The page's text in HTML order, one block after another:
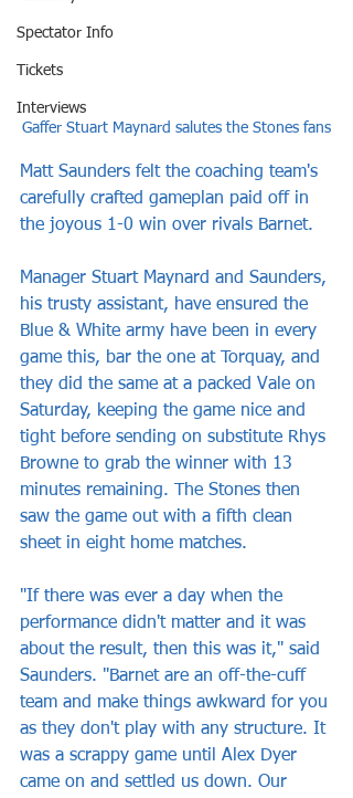
Spectator Info
Tickets
Interviews
Gaffer Stuart Maynard salutes the Stones fans
Matt Saunders felt the coaching team's
carefully crafted gameplan paid off in
the joyous 1-0 win over rivals Barnet.
Manager Stuart Maynard and Saunders,
his trusty assistant, have ensured the
Blue & White army have been in every
game this, bar the one at Torquay, and
they did the same at a packed Vale on
Saturday, keeping the game nice and
tight before sending on substitute Rhys
Browne to grab the winner with 13
minutes remaining. The Stones then
saw the game out with a fifth clean
sheet in eight home matches.
"If there was ever a day when the
performance didn't matter and it was
about the result, then this was it," said
Saunders. "Barnet are an off-the-cuff
team and make things awkward for you
as they don't play with any structure. It
was a scrappy game until Alex Dyer
came on and settled us down. Our